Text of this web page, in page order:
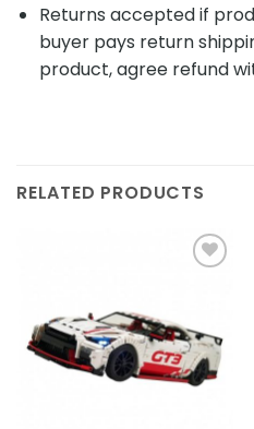
Returns accepted if
buyer pays return
product, agree refund
RELATED PRODUCTS
Add to
wishlist